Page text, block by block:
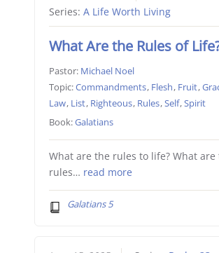
Series: A Life Worth Living
What Are the Rules of
Pastor: Michael Noel
Topic:Commandments, Flesh, Fruit,
Law, List, Righteous, Rules,Self,Spirit
Book:Galatians
What are the rules to life? What are
rules… read more
Galatians 5